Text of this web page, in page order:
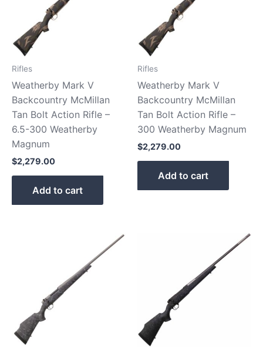
Rifles
Weatherby Mark V
Backcountry McMillan
Tan Bolt Action Rifle –
6.5-300 Weatherby
Magnum
$2,279.00
Add to cart
Rifles
Weatherby Mark V
Backcountry McMillan
Tan Bolt Action Rifle –
300 Weatherby Magnum
$2,279.00
Add to cart